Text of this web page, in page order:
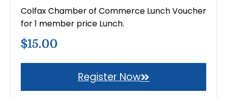
Colfax Chamber of Commerce Lunch Voucher
for 1 member price Lunch.
$15.00
Register Now